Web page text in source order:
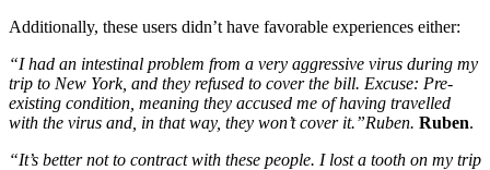
Additionally, these users didn’t have favorable experiences either:
“I had an intestinal problem from a very aggressive virus during my
trip to New York, and they refused to cover the bill. Excuse: Pre-
existing condition, meaning they accused me of having travelled
with the virus and, in that way, they won’t cover it.”Ruben. Ruben.
“It’s better not to contract with these people. I lost a tooth on my trip